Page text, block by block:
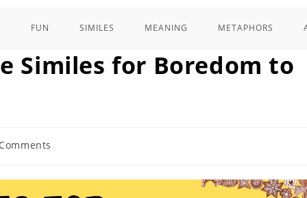
FUN SIMILES MEANING METAPHORS
Similes for Boredom to